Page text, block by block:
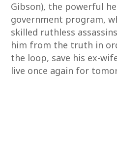
Gibson), the powerful
government program,
skilled ruthless
him from the truth in
the loop, save his ex-
live once again for